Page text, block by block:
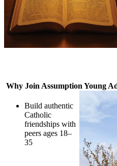
Why Join Assumption
Build authentic
Catholic
friendships with
peers ages 18–
35